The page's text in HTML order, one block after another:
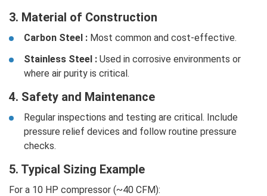
3. Material of Construction
Carbon Steel : Most common and cost-effective.
Stainless Steel : Used in corrosive environments or
where air purity is critical.
4. Safety and Maintenance
Regular inspections and testing are critical. Include
pressure relief devices and follow routine pressure
checks.
5. Typical Sizing Example
For a 10 HP compressor (~40 CFM):